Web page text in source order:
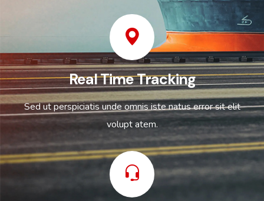
Real Time Tracking
Sed ut perspiciatis unde omnis iste natus error sit elit
volupt atem.